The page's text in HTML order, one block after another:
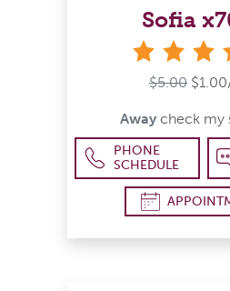
Sofia
$5.00
Away check my
PHONE
SCHEDULE